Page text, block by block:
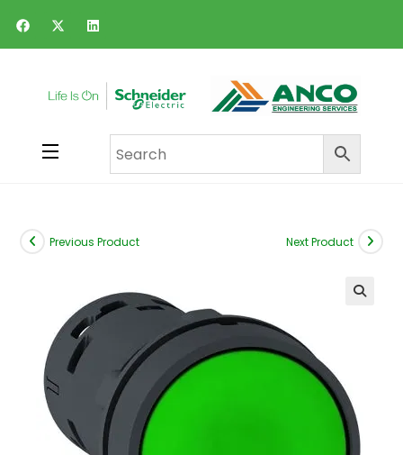
Previous Product Next Product